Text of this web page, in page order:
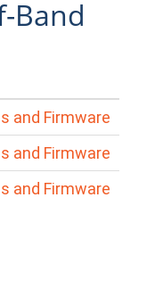
Band
and Firmware
and Firmware
and Firmware